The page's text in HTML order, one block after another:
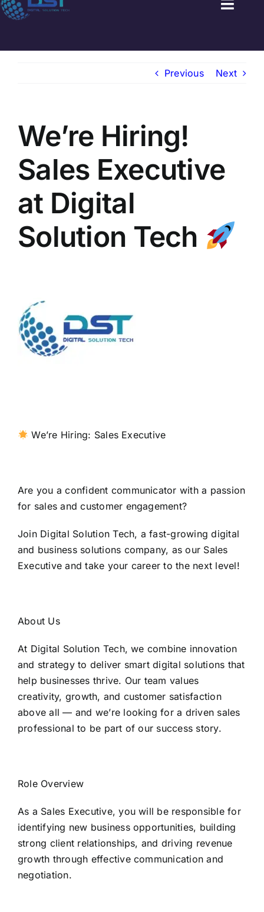
FRESHERS JOB
LATEST NEWS
BLOGS
Previous Next
We’re Hiring!
Sales Executive
at Digital
Solution Tech
We’re Hiring: Sales Executive
Are you a confident communicator with a passion
for sales and customer engagement?
Join Digital Solution Tech, a fast-growing digital
and business solutions company, as our Sales
Executive and take your career to the next level!
About Us
At Digital Solution Tech, we combine innovation
and strategy to deliver smart digital solutions that
help businesses thrive. Our team values
creativity, growth, and customer satisfaction
above all — and we’re looking for a driven sales
professional to be part of our success story.
Role Overview
As a Sales Executive, you will be responsible for
identifying new business opportunities, building
strong client relationships, and driving revenue
growth through effective communication and
negotiation.